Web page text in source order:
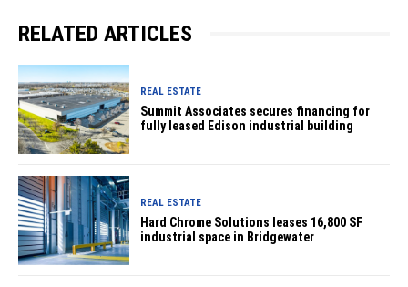
RELATED ARTICLES
REAL ESTATE
Summit Associates secures financing for
fully leased Edison industrial building
REAL ESTATE
Hard Chrome Solutions leases 16,800 SF
industrial space in Bridgewater